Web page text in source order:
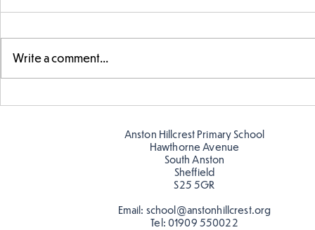
FS fun in
Write a comment...
Anston Hillcrest Primary School
Hawthorne Avenue
South Anston
Sheffield
S25 5GR
Email: school@anstonhillcrest.org
Tel: 01909 550022